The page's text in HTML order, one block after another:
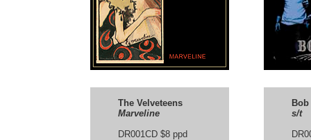
The Velveteens
Marveline
DR001CD $8 ppd
s/t